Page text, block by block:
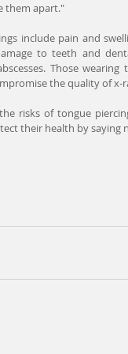
them apart."
include pain and
to teeth and
Those
the quality of
risks of tongue
their health by saying